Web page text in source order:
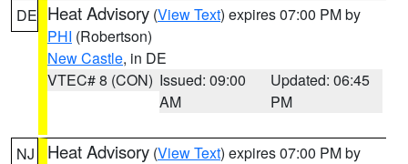
DE Heat Advisory (View Text) expires 07:00 PM by
PHI (Robertson)
New Castle, in DE
VTEC# 8 (CON) Issued: 09:00
AM
Updated: 06:45
PM
NJ Heat Advisory (View Text) expires 07:00 PM by